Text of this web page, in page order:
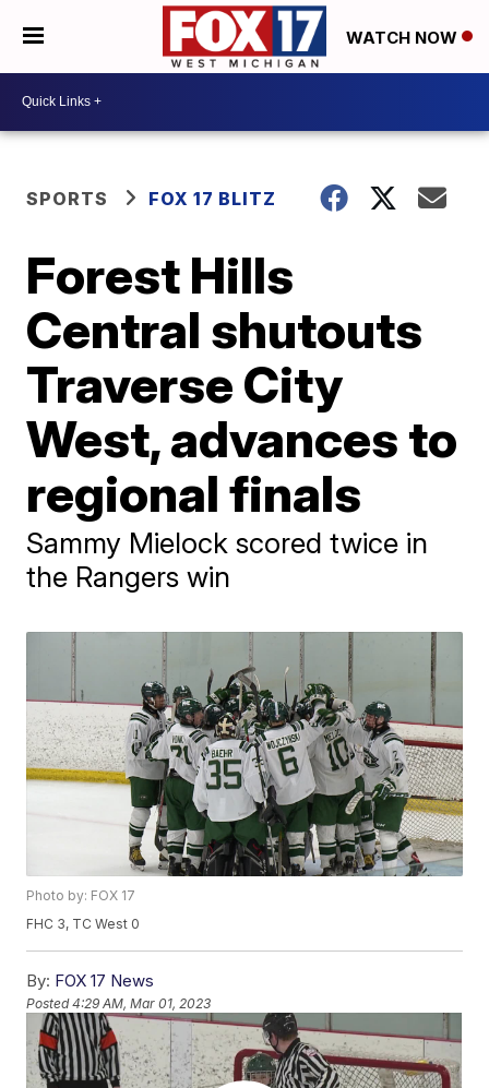
WATCH NOW
SPORTS FOX 17 BLITZ
Forest Hills
Central shutouts
Traverse City
West, advances to
regional finals
Sammy Mielock scored twice in
the Rangers win
Photo by: FOX 17
FHC 3, TC West 0
By: FOX 17 News
Posted4:29 AM, Mar 01, 2023